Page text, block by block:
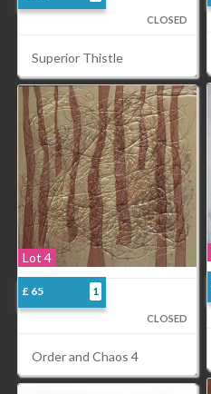
CLOSED
Superior Thistle
Lot 4
£ 65 1
CLOSED
Order and Chaos 4